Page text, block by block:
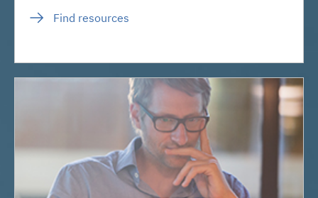
Find resources